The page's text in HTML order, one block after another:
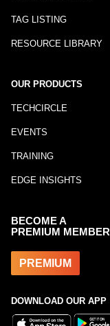
TAG LISTING
RESOURCE LIBRARY
OUR PRODUCTS
TECHCIRCLE
EVENTS
TRAINING
EDGE INSIGHTS
BECOME A
PREMIUM MEMBER
PREMIUM
DOWNLOAD OUR APP